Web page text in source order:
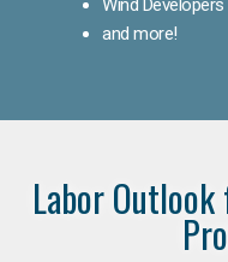
Wind Developers
and more!
Labor